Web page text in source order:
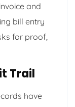
and
bill entry
for proof,
Trail
have